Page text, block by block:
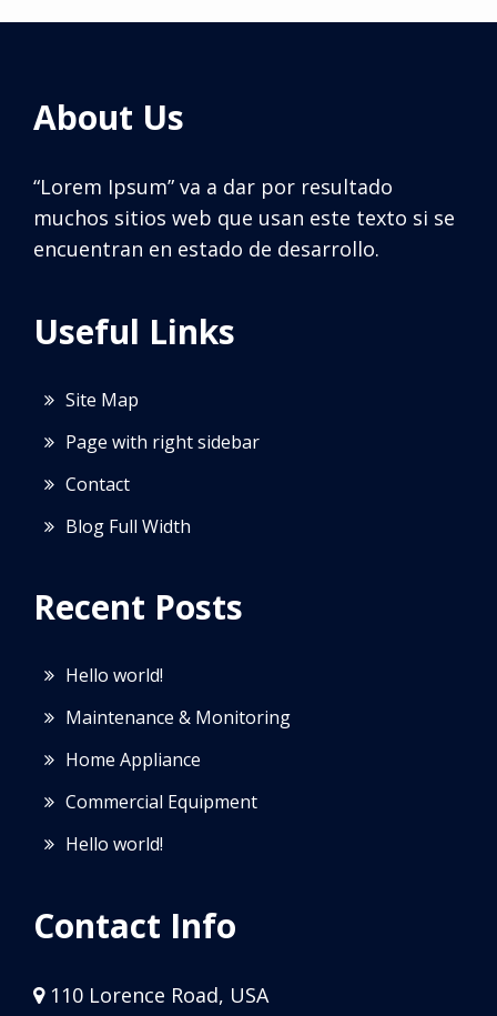
About Us
“Lorem Ipsum” va a dar por resultado
muchos sitios web que usan este texto si se
encuentran en estado de desarrollo.
Useful Links
Site Map
Page with right sidebar
Contact
Blog Full Width
Recent Posts
Hello world!
Maintenance & Monitoring
Home Appliance
Commercial Equipment
Hello world!
Contact Info
110 Lorence Road, USA